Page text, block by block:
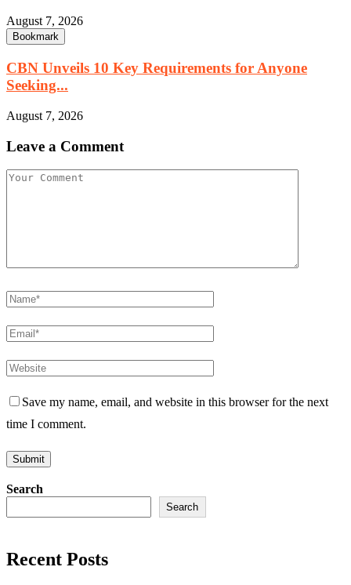
August 7, 2026
Bookmark
CBN Unveils 10 Key Requirements for Anyone
Seeking...
August 7, 2026
Leave a Comment
Save my name, email, and website in this browser for the next
time I comment.
Search
Search
Recent Posts